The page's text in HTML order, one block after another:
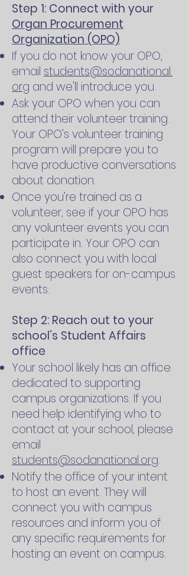
Step 1: Connect with your
Organ Procurement
Organization (OPO)
If you do not know your OPO,
email students@sodanational.
org and we'll introduce you.
Ask your OPO when you can
attend their volunteer training.
Your OPO’s volunteer training
program will prepare you to
have productive conversations
about donation.
Once you’re trained as a
volunteer, see if your OPO has
any volunteer events you can
participate in. Your OPO can
also connect you with local
guest speakers for on-campus
events.
Step 2: Reach out to your
school’s Student Affairs
office
Your school likely has an office
dedicated to supporting
campus organizations. If you
need help identifying who to
contact at your school, please
email
students@sodanational.org.
Notify the office of your intent
to host an event. They will
connect you with campus
resources and inform you of
any specific requirements for
hosting an event on campus.